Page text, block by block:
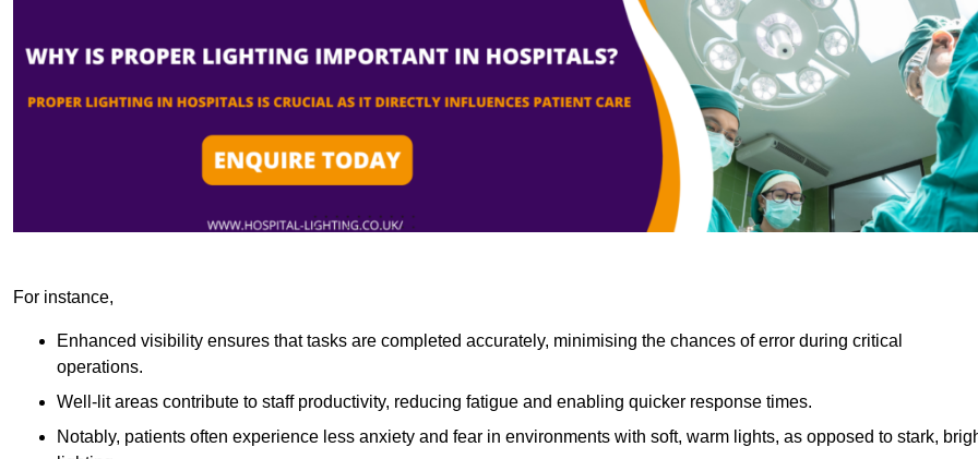
For instance,
Enhanced visibility ensures that tasks are completed accurately, minimising the chances of error during critical
operations.
Well-lit areas contribute to staff productivity, reducing fatigue and enabling quicker response times.
Notably, patients often experience less anxiety and fear in environments with soft, warm lights, as opposed to stark,